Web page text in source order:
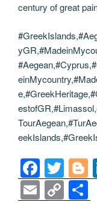
century of great
F
a
T
wi
E C